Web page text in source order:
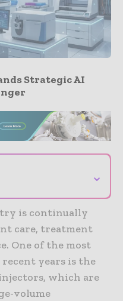
Strategic AI
⌄
is continually
care, treatment
One of the most
years is the
which are
volume